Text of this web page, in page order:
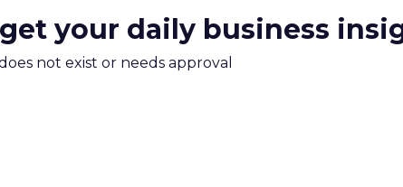
your daily business
not exist or needs approval